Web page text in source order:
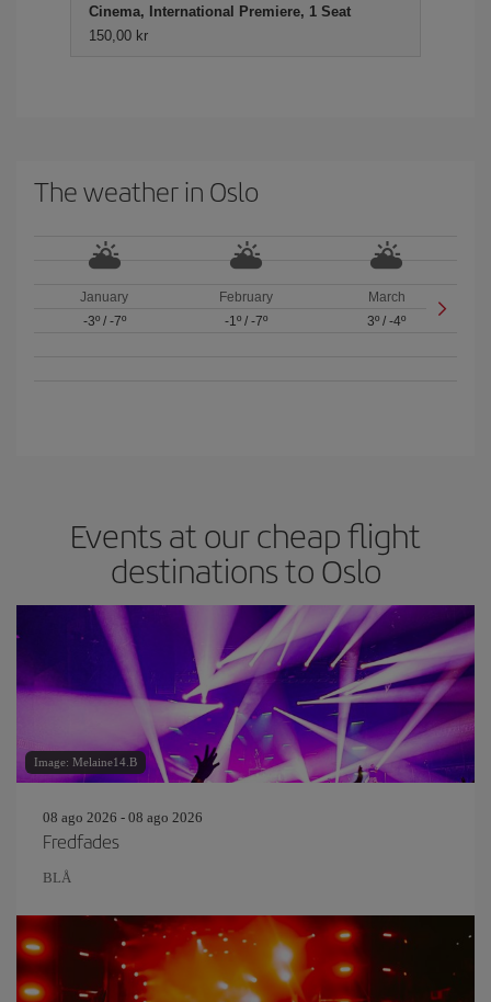
Cinema, International Premiere, 1 Seat
150,00 kr
The weather in Oslo
January
-3º/ -7º
February
-1º/ -7º
March
3º /-4º
Events at our cheap flight
destinations to Oslo
Image: Melaine14.B
08 ago 2026 - 08 ago 2026
Fredfades
BLÅ